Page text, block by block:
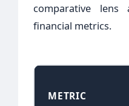
comparative lens
financial metrics.
METRIC